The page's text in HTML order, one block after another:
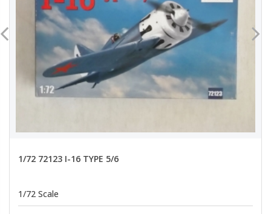
1/72 72123 I-16 TYPE 5/6
1/72 Scale